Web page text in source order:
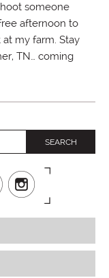
someone
afternoon to
my farm. Stay
TN… coming